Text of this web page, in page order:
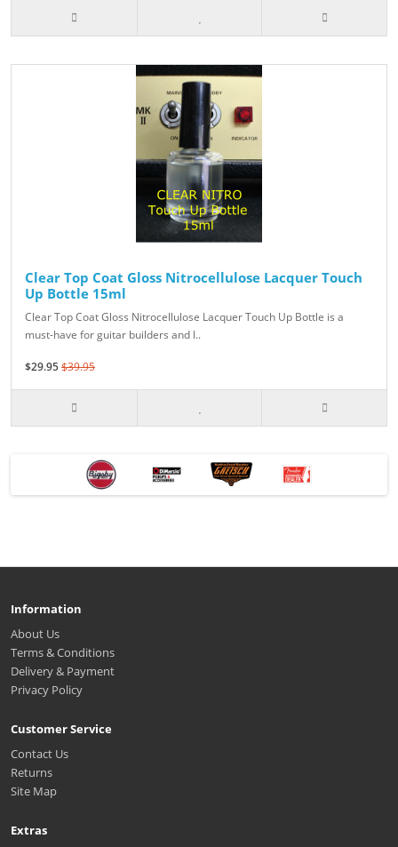
Clear Top Coat Gloss Nitrocellulose Lacquer Touch
Up Bottle 15ml
Clear Top Coat Gloss Nitrocellulose Lacquer Touch Up Bottle is a
must-have for guitar builders and l..
$29.95$39.95
Information
About Us
Terms & Conditions
Delivery & Payment
Privacy Policy
Customer Service
Contact Us
Returns
Site Map
Extras